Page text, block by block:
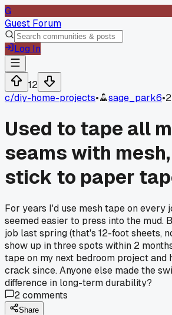
G
Guest Forum
Log In
12
c/diy-home-projects• sage_park6•
Used to tape all
seams with
stick to paper
For years I'd use mesh tape on every
seemed easier to press into the mud.
job last spring (that's 12-foot sheets,
show up in three spots within 2
tape on my next bedroom project and
crack since. Anyone else made the
difference in long-term durability?
2comments
Share